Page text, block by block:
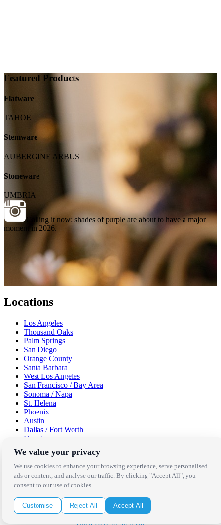
Featured Products
Flatware
TAHOE
Stemware
AUBERGINE ARBUS
Stoneware
UMBRIA
Calling it now: shades of purple are about to have a major
moment in 2026.
Locations
Los Angeles
Thousand Oaks
Palm Springs
San Diego
Orange County
Santa Barbara
West Los Angeles
San Francisco / Bay Area
Sonoma / Napa
St. Helena
Phoenix
Austin
Dallas / Fort Worth
Houston
San Antonio
Be in the Know!
Receive the latest news, products and event inspiration conveniently
in your inbox!
Click Here to Sign Up
We value your privacy
We use cookies to enhance your browsing experience, serve personalised
ads or content, and analyse our traffic. By clicking "Accept All", you
consent to our use of cookies.
Customise Reject All Accept All